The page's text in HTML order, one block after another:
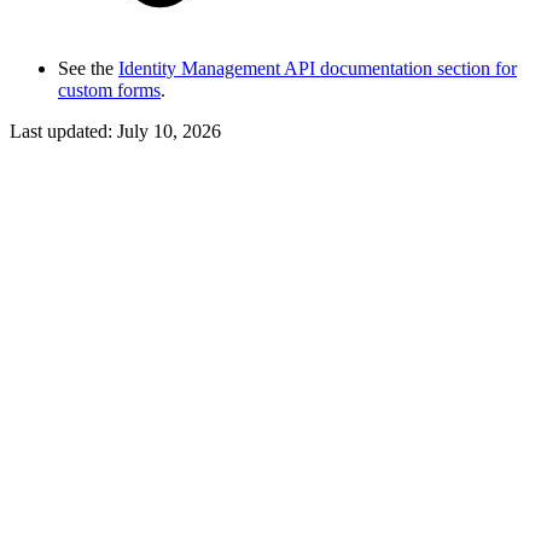
See the Identity Management API documentation section for
custom forms.
Last updated: July 10, 2026